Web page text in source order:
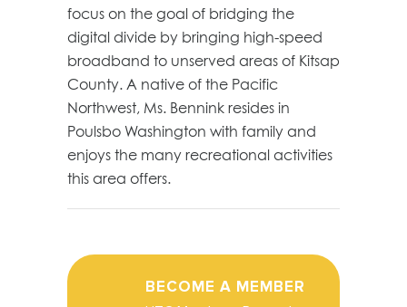
focus on the goal of bridging the
digital divide by bringing high-speed
broadband to unserved areas of Kitsap
County. A native of the Pacific
Northwest, Ms. Bennink resides in
Poulsbo Washington with family and
enjoys the many recreational activities
this area offers.
BECOME A MEMBER